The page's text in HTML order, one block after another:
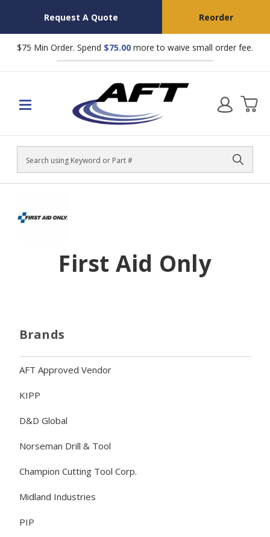
Request A Quote Reorder
$75 Min Order. Spend $75.00 more to waive small order fee.
Search
First Aid Only
Brands
AFT Approved Vendor
KIPP
D&D Global
Norseman Drill & Tool
Champion Cutting Tool Corp.
Midland Industries
PIP